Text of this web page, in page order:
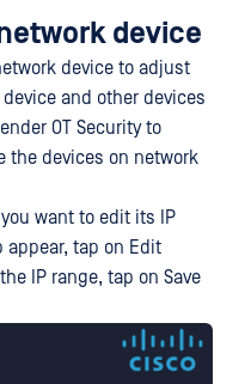
device
device to adjust
and other devices
OT Security to
the devices on network
want to edit its IP
appear, tap on Edit
IP range, tap on Save